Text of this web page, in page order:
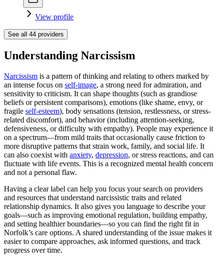
View profile
See all 44 providers
Understanding Narcissism
Narcissism is a pattern of thinking and relating to others marked by
an intense focus on self-image, a strong need for admiration, and
sensitivity to criticism. It can shape thoughts (such as grandiose
beliefs or persistent comparisons), emotions (like shame, envy, or
fragile self-esteem), body sensations (tension, restlessness, or stress-
related discomfort), and behavior (including attention-seeking,
defensiveness, or difficulty with empathy). People may experience it
on a spectrum—from mild traits that occasionally cause friction to
more disruptive patterns that strain work, family, and social life. It
can also coexist with anxiety, depression, or stress reactions, and can
fluctuate with life events. This is a recognized mental health concern
and not a personal flaw.
Having a clear label can help you focus your search on providers
and resources that understand narcissistic traits and related
relationship dynamics. It also gives you language to describe your
goals—such as improving emotional regulation, building empathy,
and setting healthier boundaries—so you can find the right fit in
Norfolk’s care options. A shared understanding of the issue makes it
easier to compare approaches, ask informed questions, and track
progress over time.